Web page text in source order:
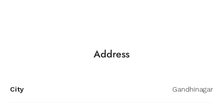
Address
City Gandhinagar